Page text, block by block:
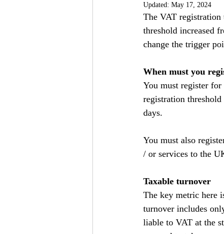
Updated: May 17, 2024
The VAT
threshold increased
change the trigger
When must you
You must register
registration
days.
You must also
/ or services to the
Taxable turnover
The key metric here
turnover includes
liable to VAT at the